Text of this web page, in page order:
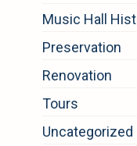
Music Hall
Preservation
Renovation
Tours
Uncategorized